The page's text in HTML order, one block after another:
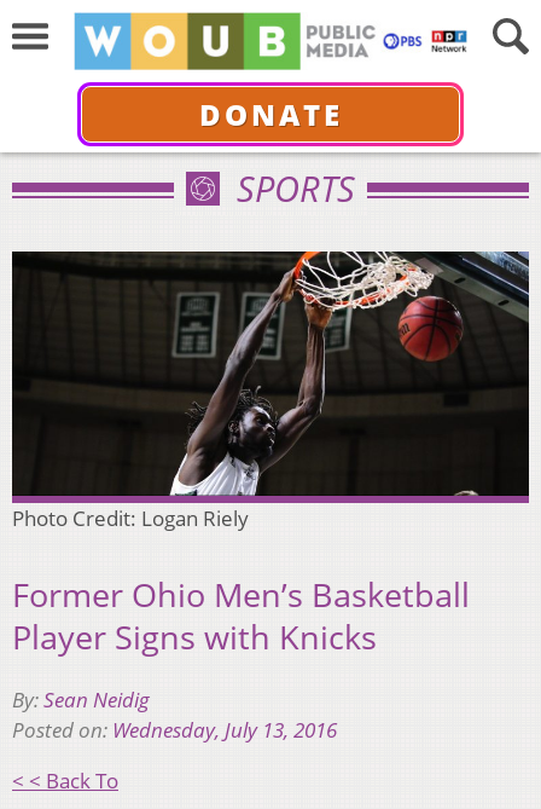
DONATE
SPORTS
Photo Credit: Logan Riely
Former Ohio Men’s Basketball
Player Signs with Knicks
By:Sean Neidig
Posted on: Wednesday, July 13, 2016
< < Back To